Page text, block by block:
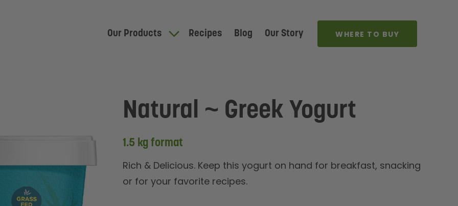
Our Products Recipes Blog Our Story WHERE TO BUY
Natural ~ Greek Yogurt
1.5 kg format
Rich & Delicious. Keep this yogurt on hand for breakfast, snacking
or for your favorite recipes.